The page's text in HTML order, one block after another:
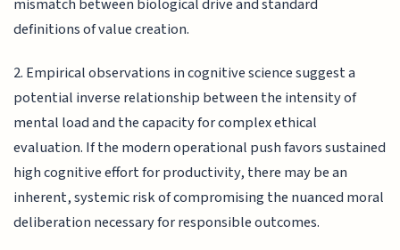
mismatch between biological drive and standard
definitions of value creation.
2. Empirical observations in cognitive science suggest a
potential inverse relationship between the intensity of
mental load and the capacity for complex ethical
evaluation. If the modern operational push favors sustained
high cognitive effort for productivity, there may be an
inherent, systemic risk of compromising the nuanced moral
deliberation necessary for responsible outcomes.